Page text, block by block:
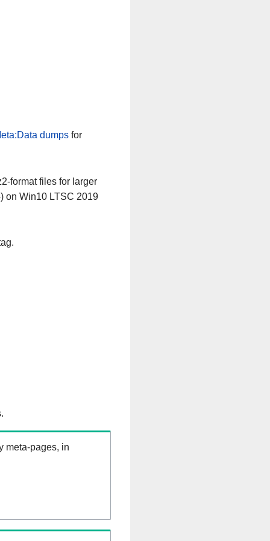
dumpsfor
format files for larger
on Win10 LTSC 2019
meta-pages, in